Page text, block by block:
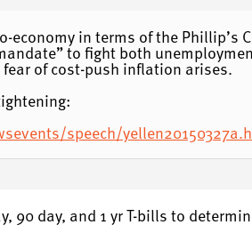
economy in terms of the
to fight both
of cost-push inflation arises.
speech/
90 day, and 1 yr T-bills to